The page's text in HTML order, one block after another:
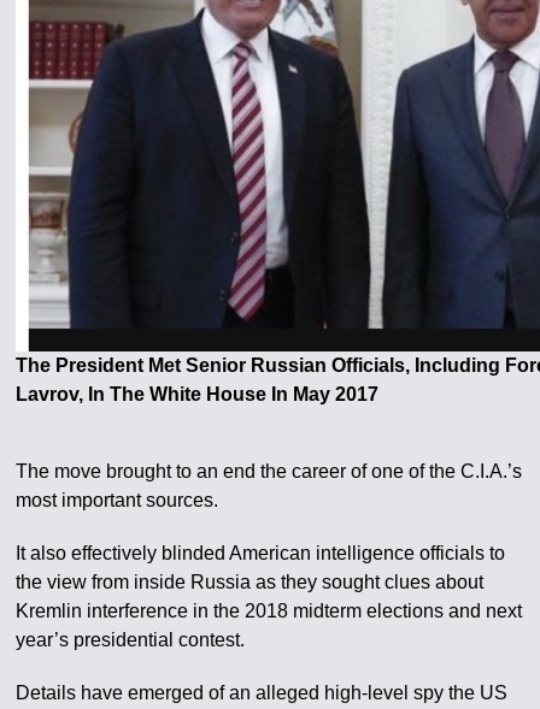
The President Met Senior Russian Officials, Including
Lavrov, In The White House In May 2017
The move brought to an end the career of one of the C.I.A.’s
most important sources.
It also effectively blinded American intelligence officials to
the view from inside Russia as they sought clues about
Kremlin interference in the 2018 midterm elections and next
year’s presidential contest.
Details have emerged of an alleged high-level spy the US